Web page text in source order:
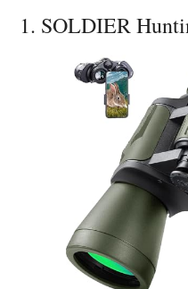
1. SOLDIER